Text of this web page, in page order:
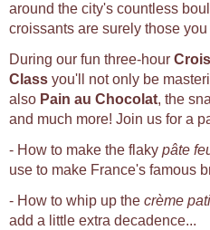
around the city's countless
croissants are surely those
During our fun three-hour
Class you'll not only be
also Pain au Chocolat, the
and much more! Join us for a
- How to make the flaky pâte
use to make France's famous
- How to whip up the crème
add a little extra decadence...